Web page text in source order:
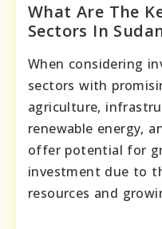
What Are The
Sectors In
When considering
sectors with
agriculture,
renewable energy,
offer potential for
investment due to
resources and